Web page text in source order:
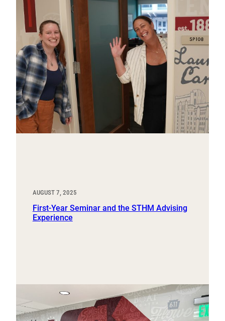
AUGUST 7, 2025
First-Year Seminar and the STHM Advising
Experience